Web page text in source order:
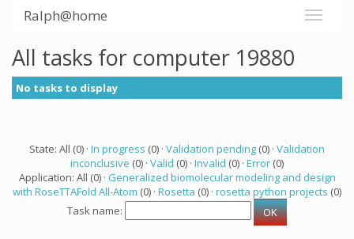
Ralph@home
All tasks for computer 19880
No tasks to display
State: All (0) · In progress (0) · Validation pending (0) · Validation
inconclusive (0) · Valid (0) · Invalid (0) · Error (0)
Application: All (0) · Generalized biomolecular modeling and design
with RoseTTAFold All-Atom (0) · Rosetta (0) · rosetta python projects (0)
Task name: